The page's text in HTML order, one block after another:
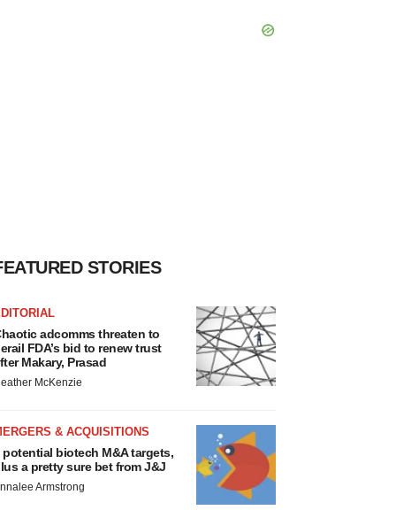
STORIES
adcomms threaten to
FDA’s bid to renew trust
Makary, Prasad
McKenzie
& ACQUISITIONS
potential biotech M&A targets,
a pretty sure bet from J&J
Armstrong